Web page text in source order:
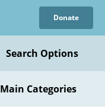
Donate
Search Options
Main Categories